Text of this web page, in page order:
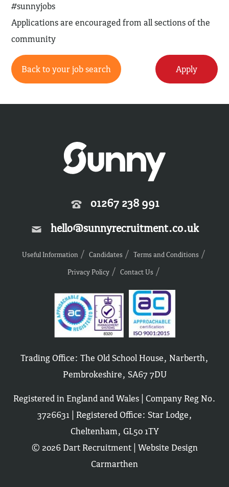
#sunnyjobs
Applications are encouraged from all sections of the
community
Back to your job search Apply
01267 238 991
hello@sunnyrecruitment.co.uk
Useful Information Candidates
Terms and Conditions
Privacy Policy
Contact Us
Trading Office: The Old School House, Narberth,
Pembrokeshire, SA67 7DU
Registered in England and Wales | Company Reg No.
3726631 | Registered Office: Star Lodge,
Cheltenham, GL50 1TY
© 2026 Dart Recruitment | Website Design
Carmarthen